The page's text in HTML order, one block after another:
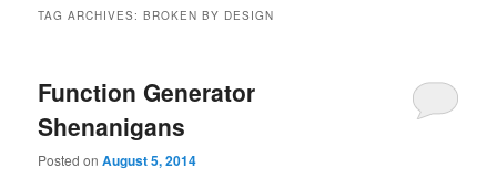
TAG ARCHIVES:BROKEN BY DESIGN
Function Generator
Shenanigans
Posted onAugust 5, 2014